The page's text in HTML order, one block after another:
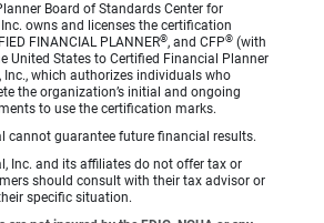
Board of Standards Center for
owns and licenses the certification
FINANCIAL PLANNER®, and CFP® (with
United States to Certified Financial Planner
Inc., which authorizes individuals who
the organization’s initial and ongoing
to use the certification marks.
cannot guarantee future financial results.
Inc. and its affiliates do not offer tax or
should consult with their tax advisor or
specific situation.